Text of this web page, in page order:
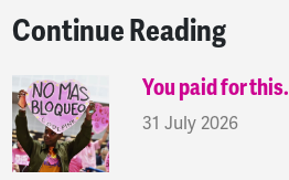
Continue Reading
You paid for this.
31 July 2026